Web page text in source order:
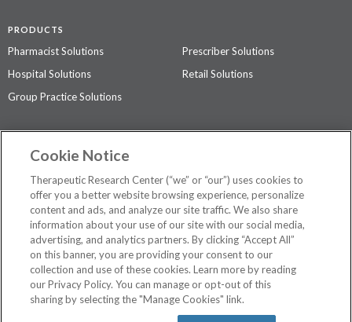
PRODUCTS
Pharmacist Solutions
Prescriber Solutions
Hospital Solutions
Retail Solutions
Group Practice Solutions
Contact Us
Privacy Policy
The contents of this website are not intended to be a substitute for
professional medical advice, diagnosis, or treatment.See additional
information.
2026 Therapeutic Research Center. All Rights Reserved
Cookie Notice
Therapeutic Research Center (“we” or “our”) uses cookies to
offer you a better website browsing experience, personalize
content and ads, and analyze our site traffic. We also share
information about your use of our site with our social media,
advertising, and analytics partners. By clicking “Accept All”
on this banner, you are providing your consent to our
collection and use of these cookies. Learn more by reading
our Privacy Policy. You can manage or opt-out of this
sharing by selecting the "Manage Cookies" link.